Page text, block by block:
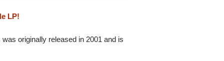
LP!
originally released in 2001 and is